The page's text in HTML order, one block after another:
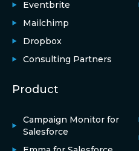
Eventbrite
Mailchimp
Dropbox
Consulting Partners
Product
Campaign Monitor for
Salesforce